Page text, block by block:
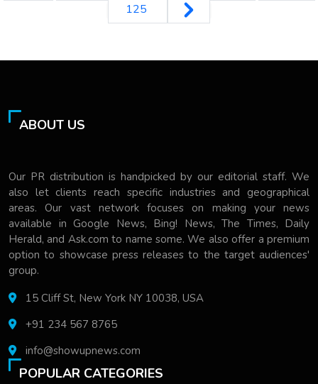
125
ABOUT US
Our PR distribution is handpicked by our editorial staff. We
also let clients reach specific industries and geographical
areas. Our vast network focuses on making your news
available in Google News, Bing! News, The Times, Daily
Herald, and Ask.com to name some. We also offer a premium
option to showcase press releases to the target audiences'
group.
15 Cliff St, New York NY 10038, USA
+91 234 567 8765
info@showupnews.com
POPULAR CATEGORIES